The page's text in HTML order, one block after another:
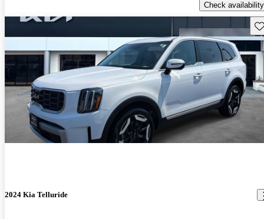
Check availability
2024 Kia Telluride